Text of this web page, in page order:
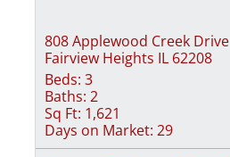
808 Applewood Creek Drive
Fairview Heights IL 62208
Beds: 3
Baths: 2
Sq Ft: 1,621
Days on Market: 29